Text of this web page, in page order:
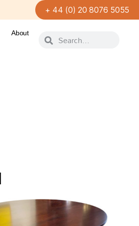
+ 44 (0) 20 8076 5055
About